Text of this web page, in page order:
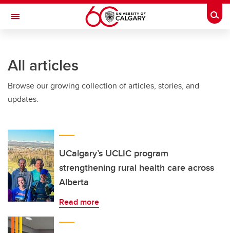
Skip to main content
Toggle Navigation
All articles
Browse our growing collection of articles, stories, and
updates.
UCalgary’s UCLIC program
strengthening rural health care across
Alberta
Read more